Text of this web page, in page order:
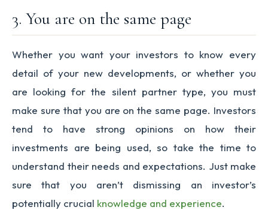
3. You are on the same page
Whether you want your investors to know every
detail of your new developments, or whether you
are looking for the silent partner type, you must
make sure that you are on the same page. Investors
tend to have strong opinions on how their
investments are being used, so take the time to
understand their needs and expectations. Just make
sure that you aren’t dismissing an investor’s
potentially crucial knowledge and experience.